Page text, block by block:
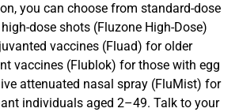
you can choose from standard-dose
dose shots (Fluzone High-Dose)
vaccines (Fluad) for older
vaccines (Flublok) for those with egg
attenuated nasal spray (FluMist) for
individuals aged 2–49. Talk to your